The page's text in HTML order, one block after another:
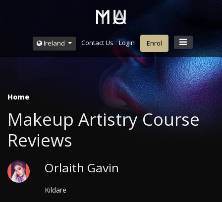
Ireland Contact Us Login Enrol
Home
Makeup Artistry Course
Reviews
Orlaith Gavin
Kildare